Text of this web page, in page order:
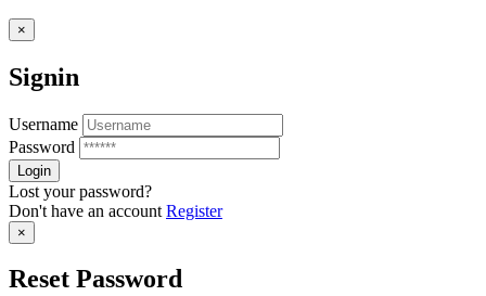
×
Signin
Username
Password
Lost your password?
Don't have an account Register
×
Reset Password